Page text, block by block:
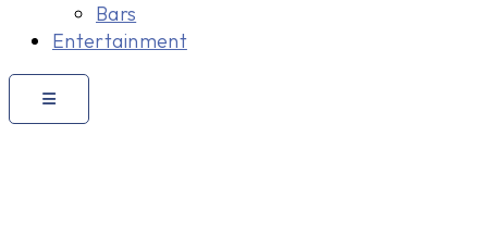
Bars
Entertainment